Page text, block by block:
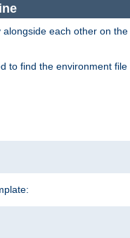
each other on
to find the environment